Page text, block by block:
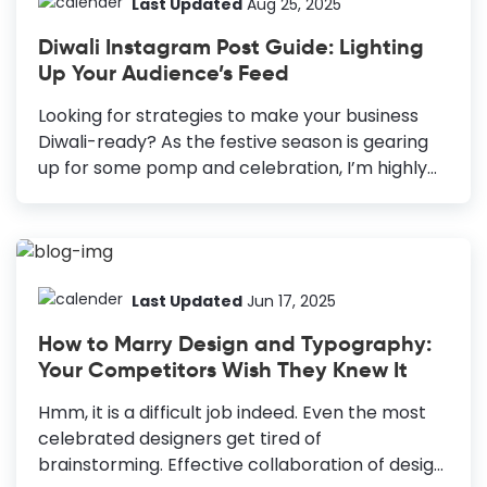
Diwali Instagram Post Guide: Lighting
Up Your Audience’s Feed
Looking for strategies to make your business
Diwali-ready? As the festive season is gearing
up for some pomp and celebration, I’m highly
creative needs. Diwali is coming up, and I am all
browsing through the stunning templates of
Instagram Post Guide Use a Professional
Account: This account will give you additional
perks to enhance your marketing efforts.
Beautiful Visuals for Instagram Posts and
Stories: Be creative and unique with your
Last Updated Jun 17, 2025
How to Marry Design and Typography:
Your Competitors Wish They Knew It
Hmm, it is a difficult job indeed. Even the most
celebrated designers get tired of
brainstorming. Effective collaboration of design